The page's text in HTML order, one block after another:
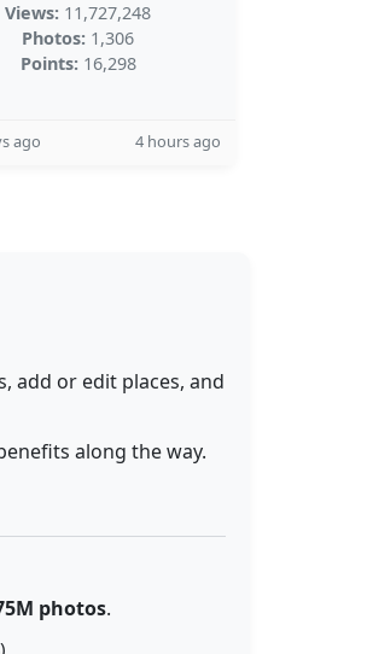
Views: 11,727,248
Photos: 1,306
Points: 16,298
ago 4 hours ago
add or edit places, and
along the way.
photos.